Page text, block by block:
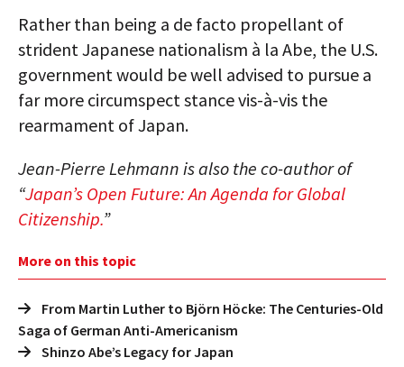
Rather than being a de facto propellant of
strident Japanese nationalism à la Abe, the U.S.
government would be well advised to pursue a
far more circumspect stance vis-à-vis the
rearmament of Japan.
Jean-Pierre Lehmann is also the co-author of
“Japan’s Open Future: An Agenda for Global
Citizenship.”
More on this topic
From Martin Luther to Björn Höcke: The Centuries-Old
Saga of German Anti-Americanism
Shinzo Abe’s Legacy for Japan